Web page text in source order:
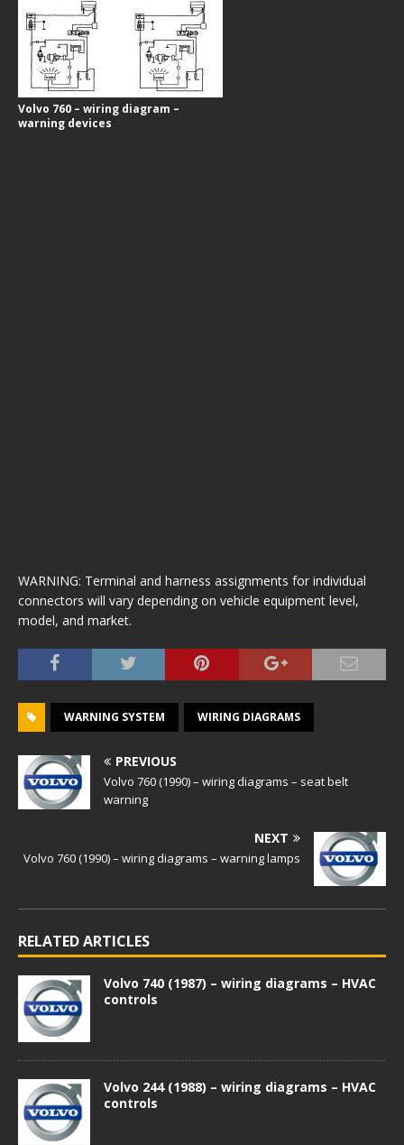
Volvo 760 – wiring diagram –
warning devices
WARNING: Terminal and harness assignments for individual
connectors will vary depending on vehicle equipment level,
model, and market.
WARNING SYSTEM WIRING DIAGRAMS
PREVIOUS
Volvo 760 (1990) – wiring diagrams – seat belt
warning
NEXT
Volvo 760 (1990) – wiring diagrams – warning lamps
RELATED ARTICLES
Volvo 740 (1987) – wiring diagrams – HVAC
controls
Volvo 244 (1988) – wiring diagrams – HVAC
controls